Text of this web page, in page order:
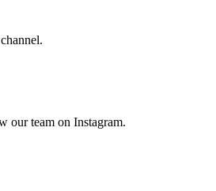
our team on Instagram.